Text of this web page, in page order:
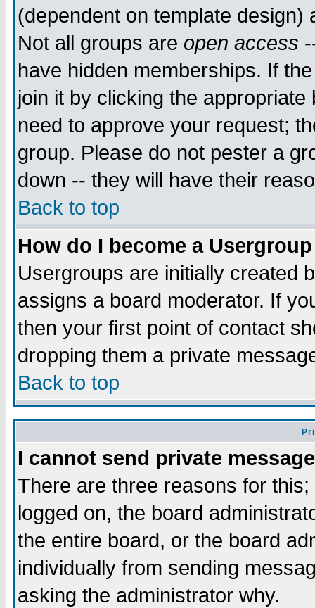
(dependent on template
Not all groups are open access
have hidden memberships. If
join it by clicking the
need to approve your request;
group. Please do not pester a
down -- they will have their
Back to top
How do I become a
Usergroups are initially created
assigns a board moderator. If
then your first point of contact
dropping them a private
Back to top
I cannot send private
There are three reasons for
logged on, the board
the entire board, or the board
individually from sending
asking the administrator why.